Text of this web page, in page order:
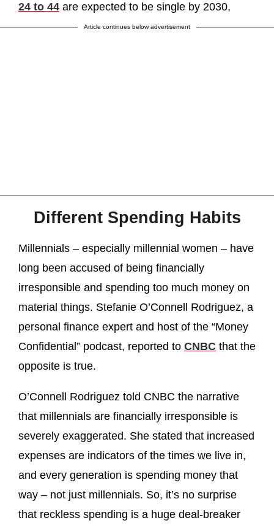
24 to 44 are expected to be single by 2030,
Article continues below advertisement
Different Spending Habits
Millennials – especially millennial women – have
long been accused of being financially
irresponsible and spending too much money on
material things. Stefanie O’Connell Rodriguez, a
personal finance expert and host of the “Money
Confidential” podcast, reported to CNBC that the
opposite is true.
O’Connell Rodriguez told CNBC the narrative
that millennials are financially irresponsible is
severely exaggerated. She stated that increased
expenses are indicators of the times we live in,
and every generation is spending money that
way – not just millennials. So, it’s no surprise
that reckless spending is a huge deal-breaker